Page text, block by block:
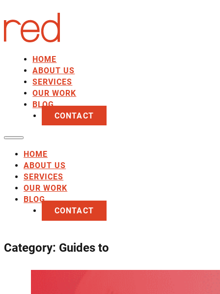
HOME
ABOUT US
SERVICES
OUR WORK
BLOG
CONTACT
HOME
ABOUT US
SERVICES
OUR WORK
BLOG
CONTACT
Category: Guides to